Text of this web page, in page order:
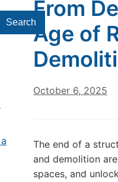
Search
From
Age of
October 6, 2025
The end of a
and demolition
spaces, and